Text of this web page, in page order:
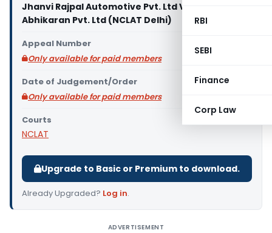
RBI
SEBI
Finance
Corp Law
Jhanvi Rajpal Automotive Pvt. Ltd Vs R.P. of Rajpal
Abhikaran Pvt. Ltd (NCLAT Delhi)
Appeal Number
Only available for paid members
Date of Judgement/Order
Only available for paid members
Courts
NCLAT
Upgrade to Basic or Premium to download.
Already Upgraded? Log in.
ADVERTISEMENT